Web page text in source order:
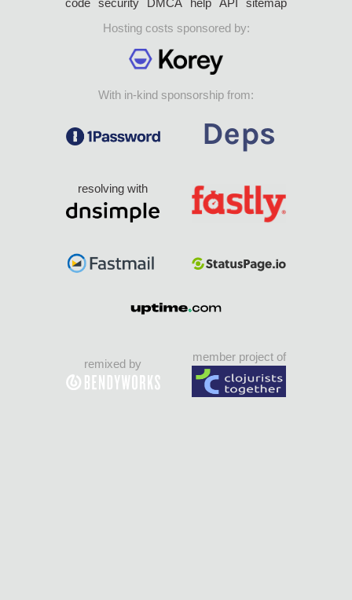
code security DMCA help API
sitemap
Hosting costs sponsored by:
With in-kind sponsorship from:
resolving with
remixed by
member project of